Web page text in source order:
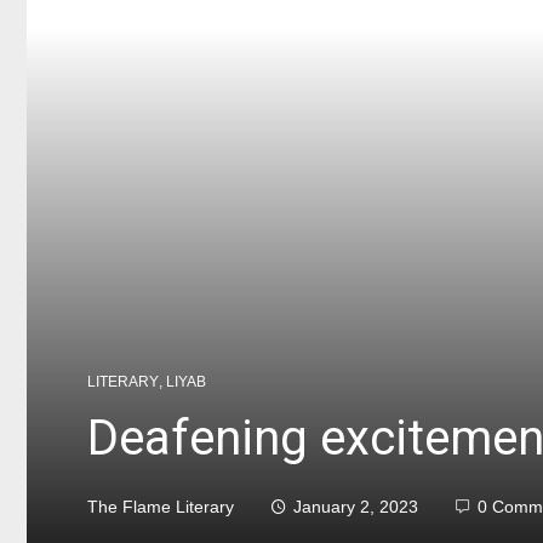
LITERARY, LIYAB
Deafening
The Flame Literary January 2, 2023 0